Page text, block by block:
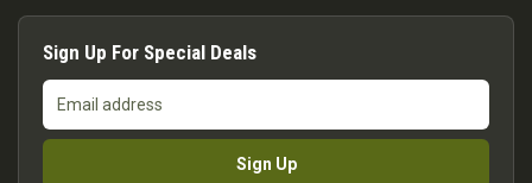
Sign Up For Special Deals
Email
address
Sign Up